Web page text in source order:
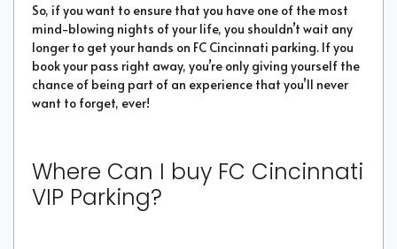
So, if you want to ensure that you have one of the most
mind-blowing nights of your life, you shouldn’t wait any
longer to get your hands on FC Cincinnati parking. If you
book your pass right away, you’re only giving yourself the
chance of being part of an experience that you’ll never
want to forget, ever!
Where Can I buy FC Cincinnati
VIP Parking?